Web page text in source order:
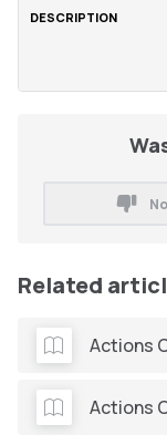
No
Related
Actions
Actions